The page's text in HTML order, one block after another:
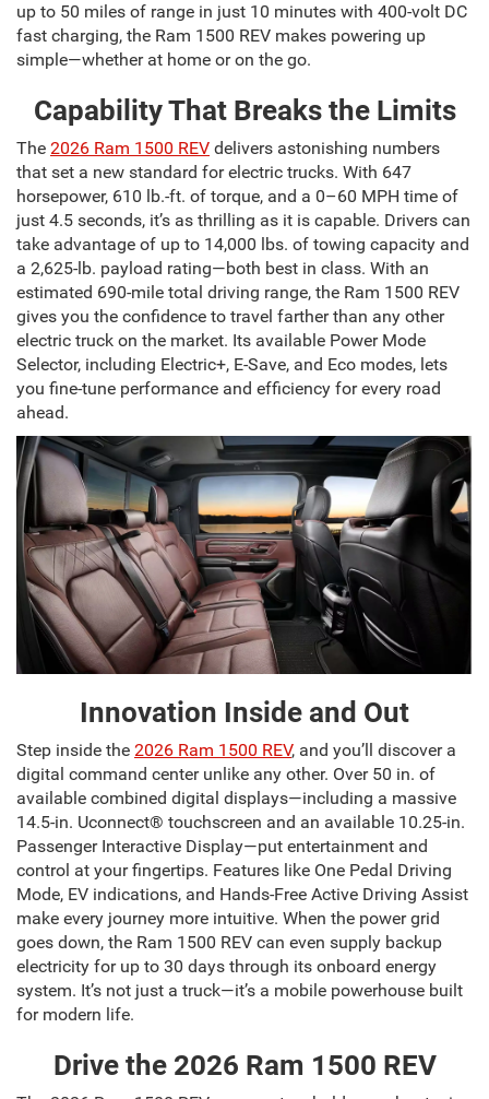
up to 50 miles of range in just 10 minutes with 400-volt DC
fast charging, the Ram 1500 REV makes powering up
simple—whether at home or on the go.
Capability That Breaks the Limits
The 2026 Ram 1500 REV delivers astonishing numbers
that set a new standard for electric trucks. With 647
horsepower, 610 lb.-ft. of torque, and a 0–60 MPH time of
just 4.5 seconds, it’s as thrilling as it is capable. Drivers can
take advantage of up to 14,000 lbs. of towing capacity and
a 2,625-lb. payload rating—both best in class. With an
estimated 690-mile total driving range, the Ram 1500 REV
gives you the confidence to travel farther than any other
electric truck on the market. Its available Power Mode
Selector, including Electric+, E-Save, and Eco modes, lets
you fine-tune performance and efficiency for every road
ahead.
Innovation Inside and Out
Step inside the 2026 Ram 1500 REV, and you’ll discover a
digital command center unlike any other. Over 50 in. of
available combined digital displays—including a massive
14.5-in. Uconnect® touchscreen and an available 10.25-in.
Passenger Interactive Display—put entertainment and
control at your fingertips. Features like One Pedal Driving
Mode, EV indications, and Hands-Free Active Driving Assist
make every journey more intuitive. When the power grid
goes down, the Ram 1500 REV can even supply backup
electricity for up to 30 days through its onboard energy
system. It’s not just a truck—it’s a mobile powerhouse built
for modern life.
Drive the 2026 Ram 1500 REV